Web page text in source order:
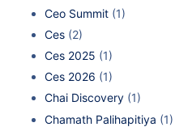
Ceo Summit (1)
Ces (2)
Ces 2025 (1)
Ces 2026 (1)
Chai Discovery (1)
Chamath Palihapitiya (1)